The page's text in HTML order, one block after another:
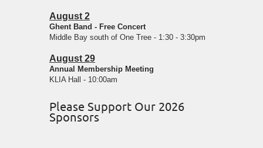
August 2
Ghent Band - Free Concert
Middle Bay south of One Tree - 1:30 - 3:30pm
August 29
Annual Membership Meeting
KLIA Hall - 10:00am
Please Support Our 2026
Sponsors